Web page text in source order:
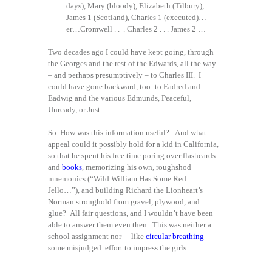
days), Mary (bloody), Elizabeth (Tilbury),
James 1 (Scotland), Charles 1 (executed)…
er…Cromwell . . . Charles 2 . . . James 2 …
Two decades ago I could have kept going, through
the Georges and the rest of the Edwards, all the way
– and perhaps presumptively – to Charles III. I
could have gone backward, too–to Eadred and
Eadwig and the various Edmunds, Peaceful,
Unready, or Just.
So. How was this information useful? And what
appeal could it possibly hold for a kid in California,
so that he spent his free time poring over flashcards
and books, memorizing his own, roughshod
mnemonics (“Wild William Has Some Red
Jello…”), and building Richard the Lionheart’s
Norman stronghold from gravel, plywood, and
glue? All fair questions, and I wouldn’t have been
able to answer them even then. This was neither a
school assignment nor – like circular breathing –
some misjudged effort to impress the girls.